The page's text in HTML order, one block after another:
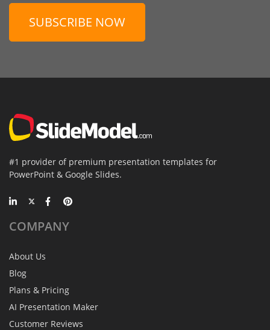
SUBSCRIBE NOW
#1 provider of premium presentation templates for
PowerPoint & Google Slides.
COMPANY
About Us
Blog
Plans & Pricing
AI Presentation Maker
Customer Reviews